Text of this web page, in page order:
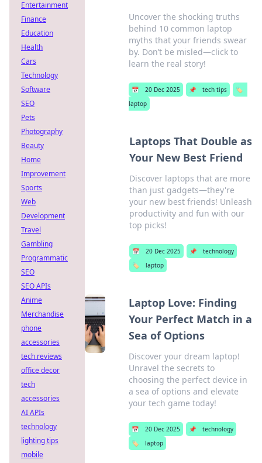
Uncover the shocking truths
behind 10 common laptop
myths that your friends swear
by. Don’t be misled—click to
learn the real story!
📅 20 Dec 2025 📌 tech tips
🏷️
laptop
Laptops That Double as
Your New Best Friend
Discover laptops that are more
than just gadgets—they're
your new best friends! Unleash
productivity and fun with our
top picks!
📅 20 Dec 2025 📌
technology
🏷️
laptop
Laptop Love: Finding
Your Perfect Match in a
Sea of Options
Discover your dream laptop!
Unravel the secrets to
choosing the perfect device in
a sea of options and elevate
your tech game today!
📅 20 Dec 2025 📌
technology
🏷️
laptop
Entertainment
Finance
Education
Health
Cars
Technology
Software
SEO
Pets
Photography
Beauty
Home
Improvement
Sports
Web
Development
Travel
Gambling
Programmatic
SEO
SEO APIs
Anime
Merchandise
phone
accessories
tech reviews
office decor
tech
accessories
AI APIs
technology
lighting tips
mobile